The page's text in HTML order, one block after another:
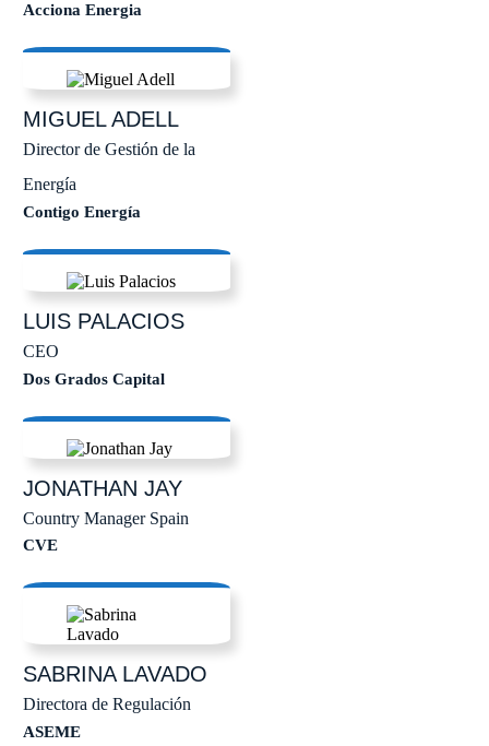
Acciona Energia
MIGUELADELL
Director de Gestión de la
Energía
Contigo Energía
LUISPALACIOS
CEO
Dos Grados Capital
JONATHAN JAY
Country Manager Spain
CVE
SABRINALAVADO
Directora de Regulación
ASEME